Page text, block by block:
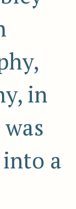
in
a